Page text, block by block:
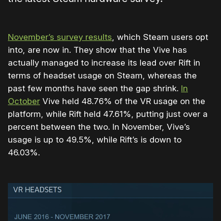
November’s survey results, which Steam users opt
into, are now in. They show that the Vive has
actually managed to increase its lead over Rift in
terms of headset usage on Steam, whereas the
past few months have seen the gap shrink. In
October Vive held 48.76% of the VR usage on the
platform, while Rift held 47.61%, putting just over a
percent between the two. In November, Vive’s
usage is up to 49.5%, while Rift’s is down to
46.03%.